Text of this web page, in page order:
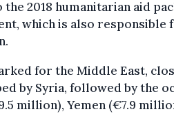
2018 humanitarian aid
which is also responsible
for the Middle East,
by Syria, followed by the
million), Yemen (€7.9